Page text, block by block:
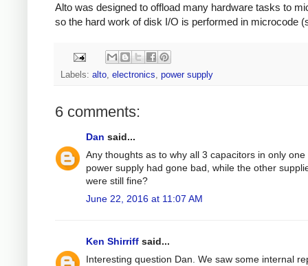
Alto was designed to offload many hardware tasks to
so the hard work of disk I/O is performed in microcode
Labels: alto, electronics, power supply
6 comments:
Dan said...
Any thoughts as to why all 3 capacitors in only one
power supply had gone bad, while the other
were still fine?
June 22, 2016 at 11:07 AM
Ken Shirriff said...
Interesting question Dan. We saw some internal